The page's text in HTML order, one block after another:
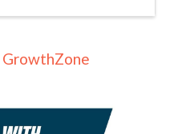
GrowthZone